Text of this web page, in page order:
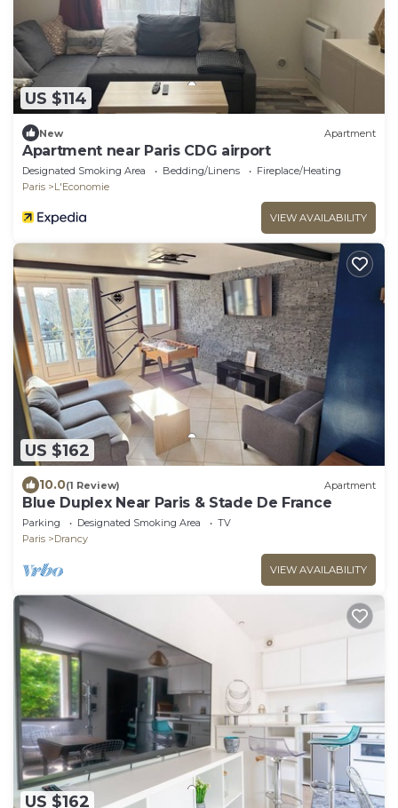
US $114
New Apartment
Apartment near Paris CDG airport
Designated Smoking Area Bedding/Linens
Fireplace/Heating
Paris
L'Economie
VIEW AVAILABILITY
US $162
10.0(1 Review) Apartment
Blue Duplex Near Paris & Stade De France
Parking Designated Smoking Area
TV
Paris
Drancy
VIEW AVAILABILITY
US $162